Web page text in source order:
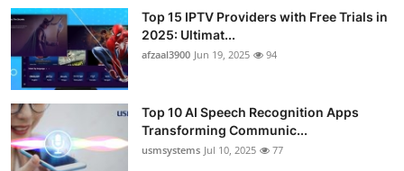
Top 15 IPTV Providers with Free Trials in
2025: Ultimat...
afzaal3900 Jun 19, 2025 94
Top 10 AI Speech Recognition Apps
Transforming Communic...
usmsystems Jul 10, 2025 77